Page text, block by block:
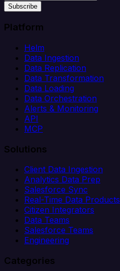
Subscribe
Platform
Helm
Data Ingestion
Data Replication
Data Transformation
Data Loading
Data Orchestration
Alerts & Monitoring
API
MCP
Solutions
Client Data Ingestion
Analytics Data Prep
Salesforce Sync
Real-Time Data Products
Citizen Integrators
Data Teams
Salesforce Teams
Engineering
Categories